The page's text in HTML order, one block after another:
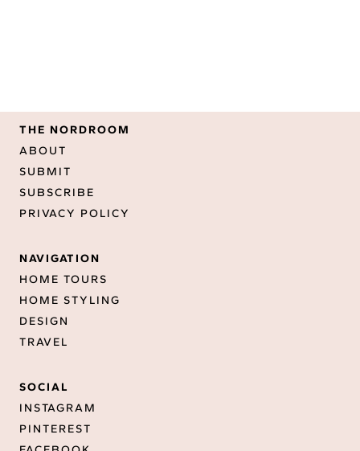
THE NORDROOM
ABOUT
SUBMIT
SUBSCRIBE
PRIVACY POLICY
NAVIGATION
HOME TOURS
HOME STYLING
DESIGN
TRAVEL
SOCIAL
INSTAGRAM
PINTEREST